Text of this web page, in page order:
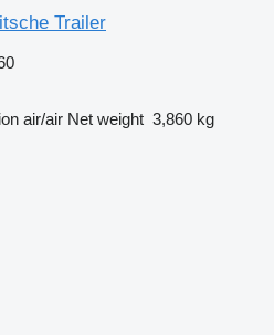
Trailer
air/air Net weight 3,860 kg